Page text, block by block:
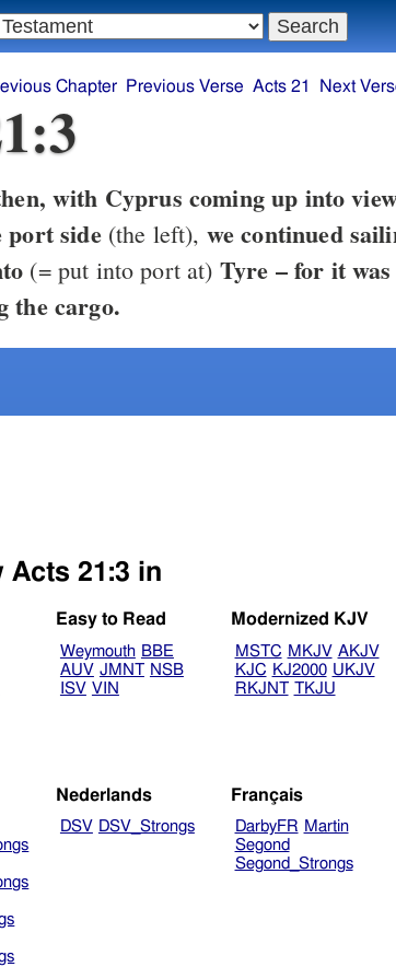
with Cyprus coming up into
port side(the left), we continued
(= put into port at) Tyre – for it
the cargo.
21:3 in
Easy to Read
Weymouth BBE
AUV JMNT NSB
ISV VIN
Modernized KJV
MSTC MKJV AKJV
KJC KJ2000 UKJV
RKJNT TKJU
Nederlands
DSV DSV_Strongs
Français
DarbyFR Martin
Segond
Segond_Strongs
Chapter Previous Verse Acts 21 Next